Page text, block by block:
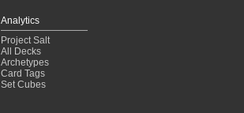
Analytics
Project Salt
All Decks
Archetypes
Card Tags
Set Cubes